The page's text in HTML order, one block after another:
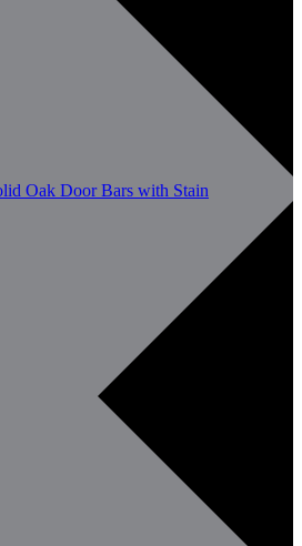
Oak Door Bars with Stain